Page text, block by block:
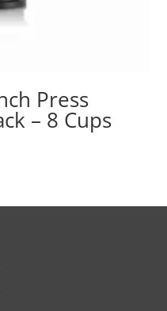
Press
– 8 Cups